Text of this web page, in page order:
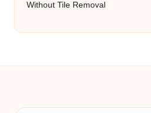
Without Tile Removal